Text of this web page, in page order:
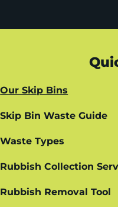
Our Skip Bins
Skip Bin Waste Guide
Waste Types
Rubbish Collection
Rubbish Removal Tool